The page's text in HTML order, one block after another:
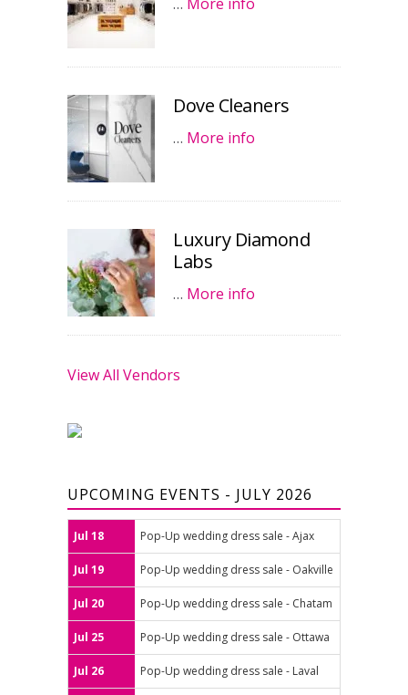
Dove Cleaners
… More info
Luxury Diamond
Labs
… More info
View All Vendors
UPCOMING EVENTS - JULY 2026
Jul 18 Pop-Up wedding dress sale - Ajax
Jul 19 Pop-Up wedding dress sale - Oakville
Jul 20 Pop-Up wedding dress sale - Chatam
Jul 25 Pop-Up wedding dress sale - Ottawa
Jul 26 Pop-Up wedding dress sale - Laval